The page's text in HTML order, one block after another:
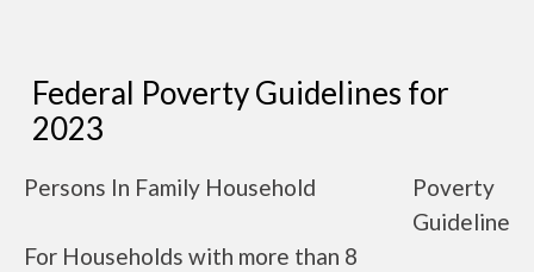
Federal Poverty Guidelines for
2023
Persons In Family Household
Poverty
Guideline
For Households with more than 8